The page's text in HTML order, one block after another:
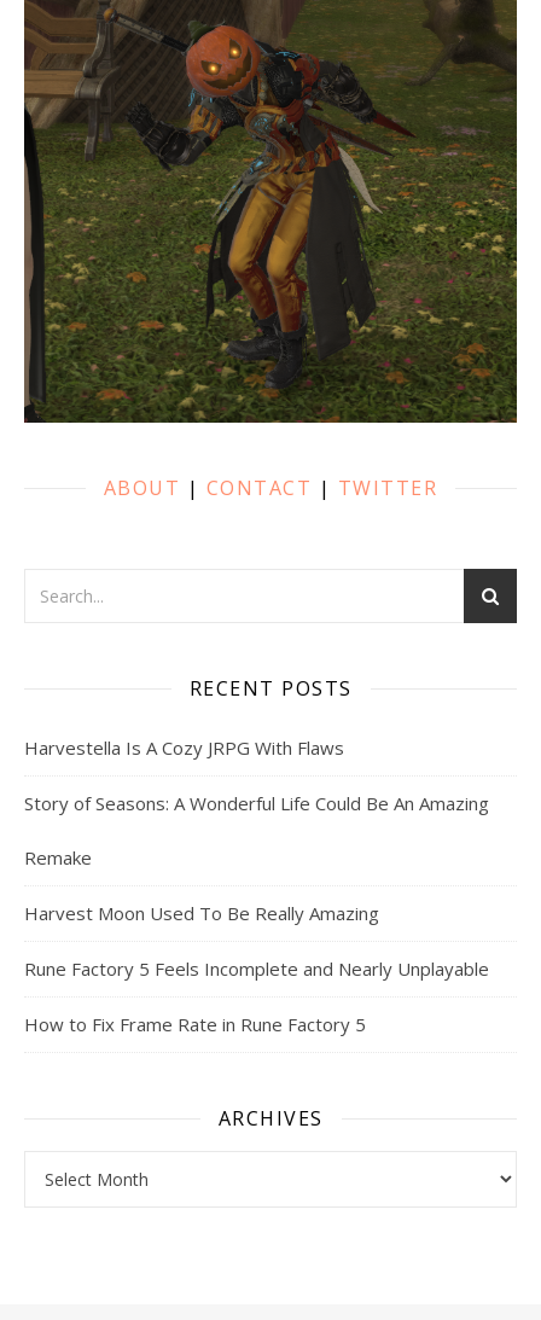
ABOUT | CONTACT | TWITTER
RECENT POSTS
Harvestella Is A Cozy JRPG With Flaws
Story of Seasons: A Wonderful Life Could Be An Amazing
Remake
Harvest Moon Used To Be Really Amazing
Rune Factory 5 Feels Incomplete and Nearly Unplayable
How to Fix Frame Rate in Rune Factory 5
ARCHIVES